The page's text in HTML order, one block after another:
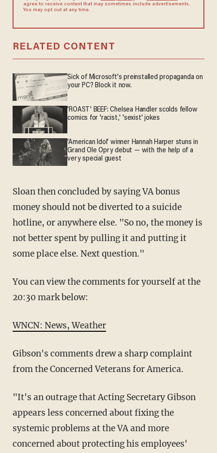
agree to receive content that may sometimes include advertisements.
You may opt out at any time.
RELATED CONTENT
Sick of Microsoft's preinstalled propaganda on
your PC? Block it now.
'ROAST' BEEF: Chelsea Handler scolds fellow
comics for 'racist,' 'sexist' jokes
'American Idol' winner Hannah Harper stuns in
Grand Ole Opry debut — with the help of a
very special guest
Sloan then concluded by saying VA bonus
money should not be diverted to a suicide
hotline, or anywhere else. "So no, the money is
not better spent by pulling it and putting it
some place else. Next question."
You can view the comments for yourself at the
20:30 mark below:
WNCN: News, Weather
Gibson's comments drew a sharp complaint
from the Concerned Veterans for America.
"It's an outrage that Acting Secretary Gibson
appears less concerned about fixing the
systemic problems at the VA and more
concerned about protecting his employees'